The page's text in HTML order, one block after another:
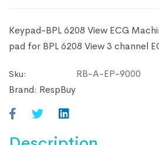
Keypad-BPL 6208 View ECG
pad for BPL 6208 View 3 channel
Sku:
RB-A-EP-9000
Brand: RespBuy